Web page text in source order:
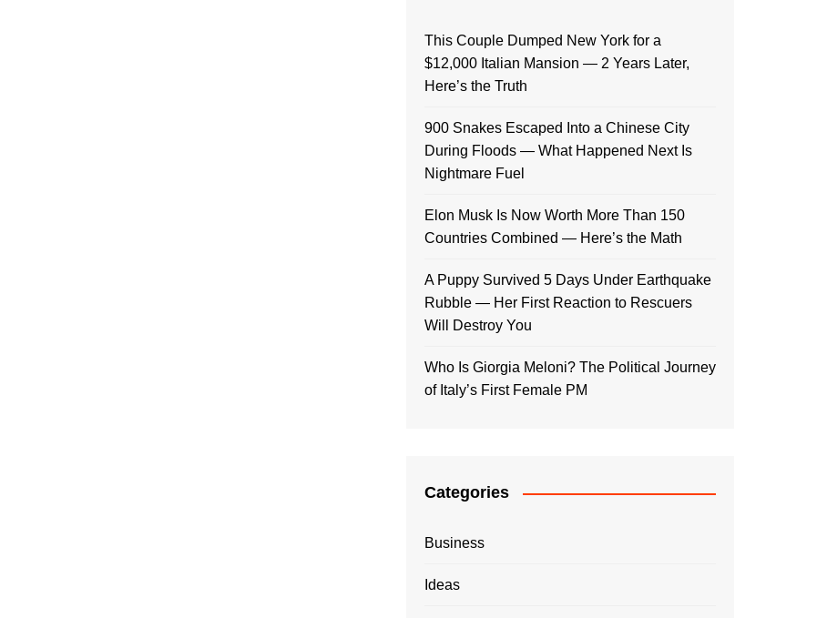
This Couple Dumped New York for a
$12,000 Italian Mansion — 2 Years Later,
Here’s the Truth
900 Snakes Escaped Into a Chinese City
During Floods — What Happened Next Is
Nightmare Fuel
Elon Musk Is Now Worth More Than 150
Countries Combined — Here’s the Math
A Puppy Survived 5 Days Under Earthquake
Rubble — Her First Reaction to Rescuers
Will Destroy You
Who Is Giorgia Meloni? The Political Journey
of Italy’s First Female PM
Categories
Business
Ideas